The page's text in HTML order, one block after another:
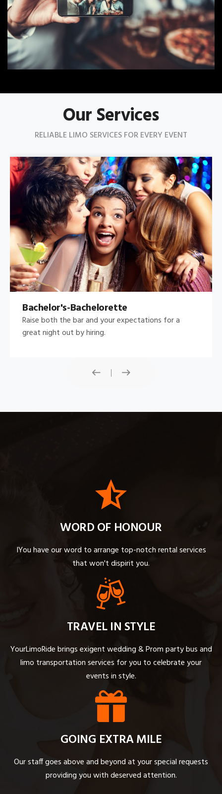
Our Services
RELIABLE LIMO SERVICES FOR EVERY EVENT
Bachelor's-Bachelorette
Raise both the bar and your expectations for a
great night out by hiring.
WORD OF HONOUR
IYou have our word to arrange top-notch rental services
that won't dispirit you.
TRAVEL IN STYLE
YourLimoRide brings exigent wedding & Prom party bus and
limo transportation services for you to celebrate your
events in style.
GOING EXTRA MILE
Our staff goes above and beyond at your special requests
providing you with deserved attention.